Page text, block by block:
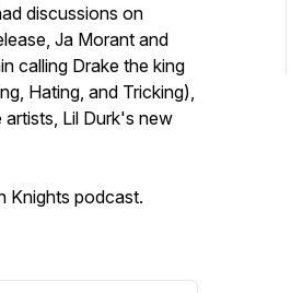
discussions on
Ja Morant and
calling Drake the king
Hating, and Tricking),
Lil Durk's new
Knights podcast.